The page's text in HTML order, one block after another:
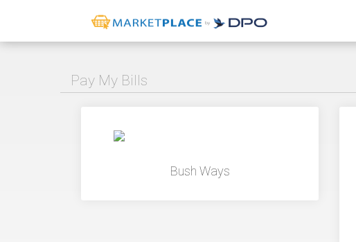
Pay My Bills
Bush Ways